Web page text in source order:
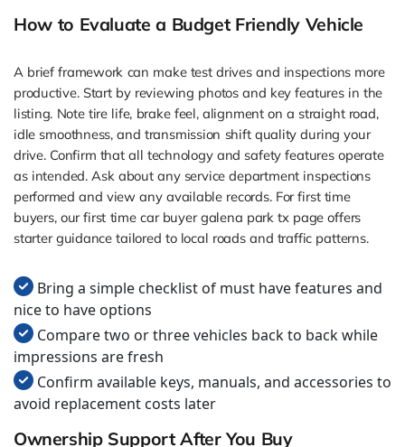
How to Evaluate a Budget Friendly Vehicle
A brief framework can make test drives and inspections more
productive. Start by reviewing photos and key features in the
listing. Note tire life, brake feel, alignment on a straight road,
idle smoothness, and transmission shift quality during your
drive. Confirm that all technology and safety features operate
as intended. Ask about any service department inspections
performed and view any available records. For first time
buyers, our first time car buyer galena park tx page offers
starter guidance tailored to local roads and traffic patterns.
Bring a simple checklist of must have features and
nice to have options
Compare two or three vehicles back to back while
impressions are fresh
Confirm available keys, manuals, and accessories to
avoid replacement costs later
Ownership Support After You Buy